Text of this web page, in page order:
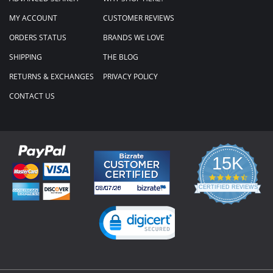
MY ACCOUNT
ORDERS STATUS
SHIPPING
RETURNS & EXCHANGES
CONTACT US
CUSTOMER REVIEWS
BRANDS WE LOVE
THE BLOG
PRIVACY POLICY
15K
4.3
star
rating
CERTIFIED REVIEWS